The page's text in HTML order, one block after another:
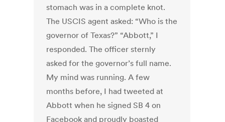
stomach was in a complete knot.
The USCIS agent asked: “Who is the
governor of Texas?” “Abbott,” I
responded. The officer sternly
asked for the governor’s full name.
My mind was running. A few
months before, I had tweeted at
Abbott when he signed SB 4 on
Facebook and proudly boasted